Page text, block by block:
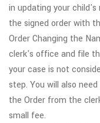
in updating your
the signed order with
Order Changing the
clerk's office and file
your case is not
step. You will also
the Order from the
small fee.